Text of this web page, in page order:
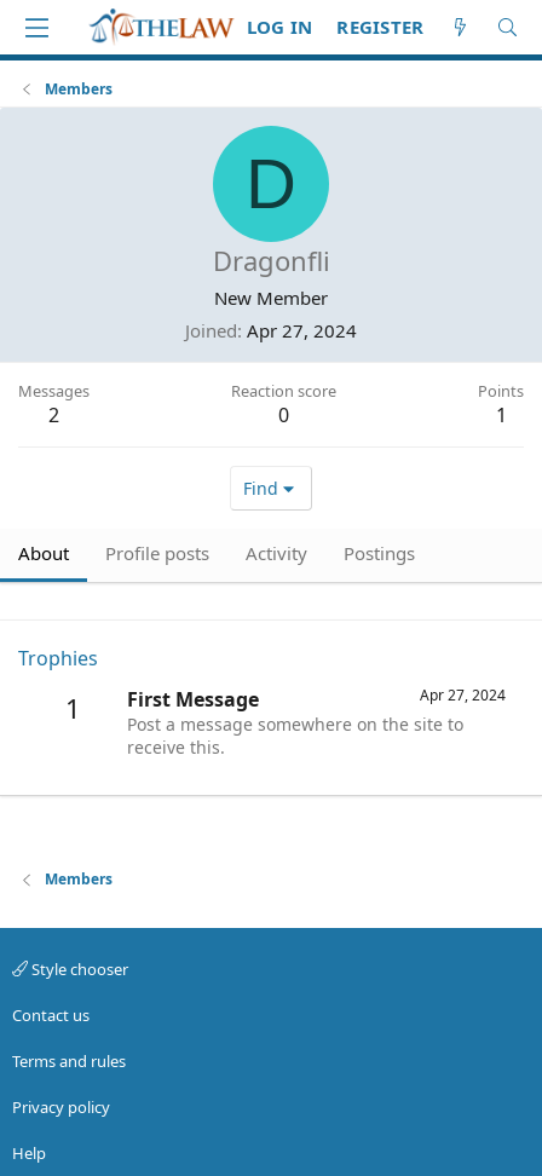
LOG IN REGISTER
Members
D
Dragonfli
New Member
Joined Apr 27, 2024
Messages
2
Reaction score
0
Points
1
Find
About Profile posts Activity Postings
Trophies
1 Apr 27, 2024
First Message
Post a message somewhere on the site to
receive this.
Members
Style chooser
Contact us
Terms and rules
Privacy policy
Help